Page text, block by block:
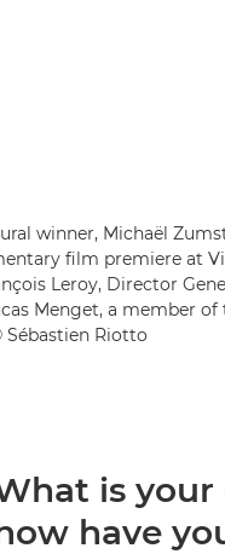
winner, Michaël
film premiere at
Leroy, Director
Menget, a member
Riotto
is
have